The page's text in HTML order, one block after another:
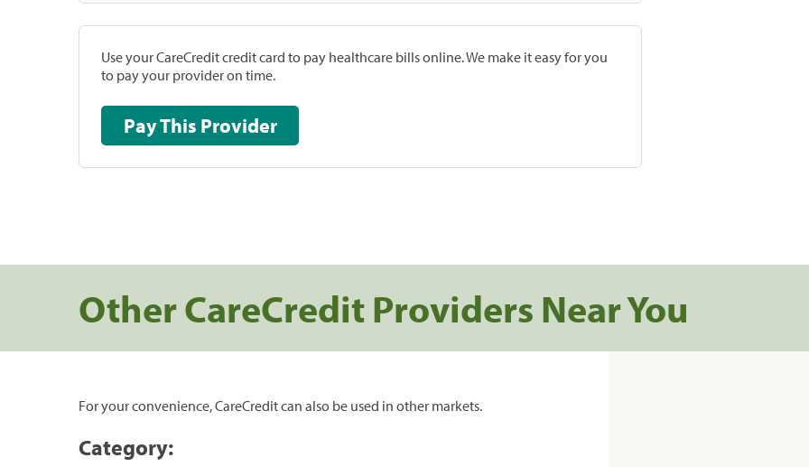
Use your CareCredit credit card to pay healthcare bills online. We make it easy for you
to pay your provider on time.
Pay This Provider
Other CareCredit Providers Near You
For your convenience, CareCredit can also be used in other markets.
Category: